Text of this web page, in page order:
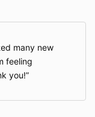
many new
feeling
you!